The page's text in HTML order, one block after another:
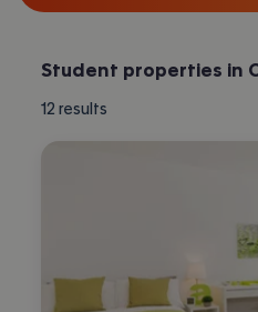
Student properties in
12 results